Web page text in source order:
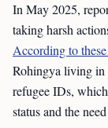
In May 2025,
taking harsh
According to
Rohingya living in
refugee IDs,
status and the